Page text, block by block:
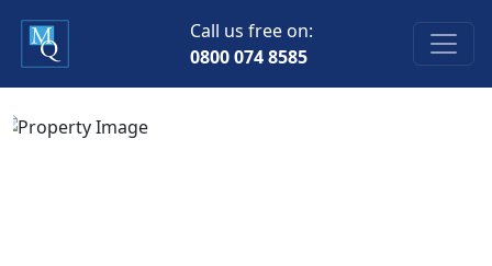
Call us free on:
0800 074 8585